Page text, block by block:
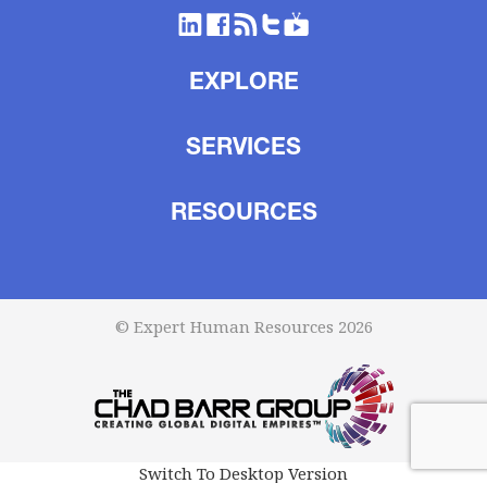
EXPLORE
SERVICES
RESOURCES
© Expert Human Resources 2026
Switch To Desktop Version